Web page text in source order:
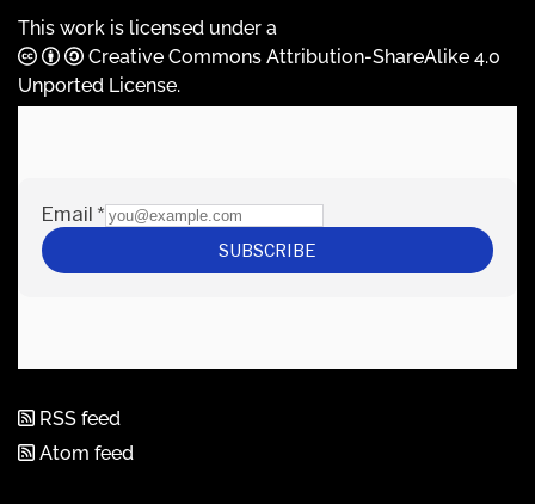
This work is licensed under a
Creative Commons Attribution-ShareAlike 4.0
Unported License.
RSS feed
Atom feed